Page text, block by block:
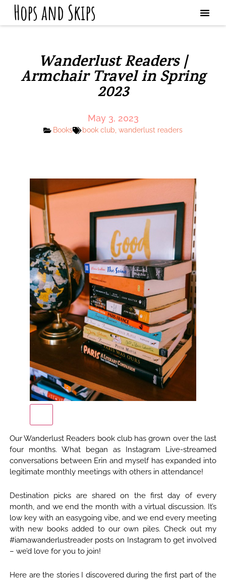
Hops and Skips
Wanderlust Readers |
Armchair Travel in Spring
2023
May 3, 2023
Books book club wanderlust readers
Our Wanderlust Readers book club has grown over the last
four months. What began as Instagram Live-streamed
conversations between Erin and myself has expanded into
legitimate monthly meetings with others in attendance!
Destination picks are shared on the first day of every
month, and we end the month with a virtual discussion. It’s
low key with an easygoing vibe, and we end every meeting
with new books added to our own piles. Check out my
#iamawanderlustreader posts on Instagram to get involved
– we’d love for you to join!
Here are the stories I discovered during the first part of the